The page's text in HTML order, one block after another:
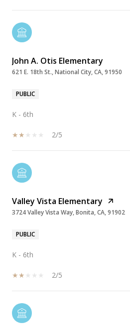
John A. Otis Elementary
621 E. 18th St., National City, CA, 91950
PUBLIC
K - 6th
2/5
Valley Vista Elementary
3724 Valley Vista Way, Bonita, CA, 91902
PUBLIC
K - 6th
2/5